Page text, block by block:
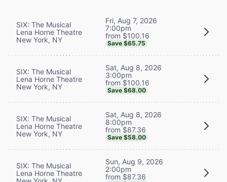
SIX: The Musical
Lena Horne Theatre
New York, NY
Fri, Aug 7, 2026
7:00pm
from $100.16
Save $65.75
SIX: The Musical
Lena Horne Theatre
New York, NY
Sat, Aug 8, 2026
3:00pm
from $100.16
Save $68.00
SIX: The Musical
Lena Horne Theatre
New York, NY
Sat, Aug 8, 2026
8:00pm
from $87.36
Save $58.00
SIX: The Musical
Lena Horne Theatre
Sun, Aug 9, 2026
2:00pm
from $87.36